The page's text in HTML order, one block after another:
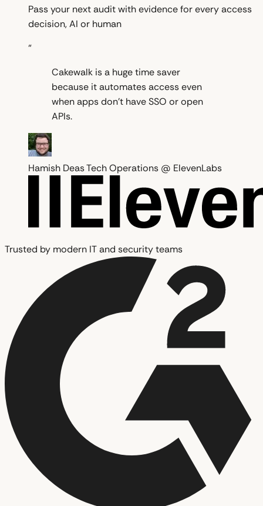
Pass your next audit with evidence for every access
decision, AI or human
“
Cakewalk is a huge time saver
because it automates access even
when apps don't have SSO or open
APIs.
Hamish DeasTech Operations @ ElevenLabs
Trusted by modern IT and security teams